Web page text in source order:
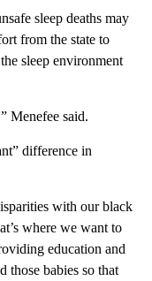
sleep deaths may
from the state to
sleep environment
Menefee said.
difference in
with our black
where we want to
education and
those babies so that